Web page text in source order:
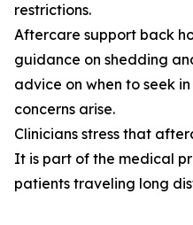
restrictions.
Aftercare support back
guidance on shedding
advice on when to seek
concerns arise.
Clinicians stress that
It is part of the medical
patients traveling long